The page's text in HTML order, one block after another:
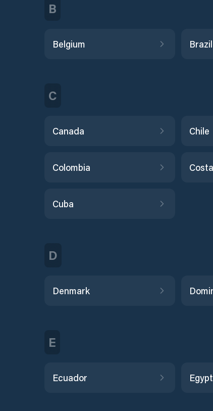
B
Belgium Brazil
C
Canada Chile
Colombia
Cuba
D
Denmark
E
Ecuador Egypt